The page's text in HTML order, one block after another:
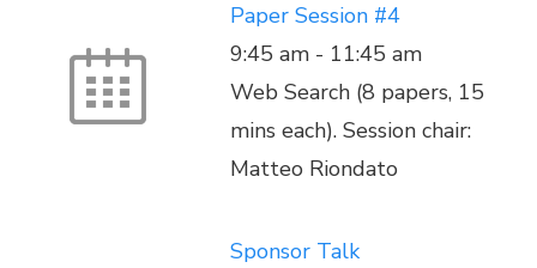
Paper Session #4
9:45 am - 11:45 am
Web Search (8 papers, 15
mins each). Session chair:
Matteo Riondato
Sponsor Talk